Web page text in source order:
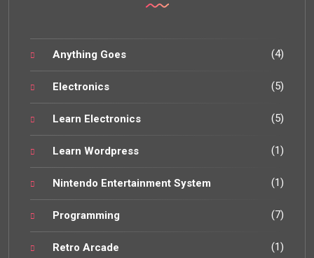
Anything Goes (4)
Electronics (5)
Learn Electronics (5)
Learn Wordpress (1)
Nintendo Entertainment System (1)
Programming (7)
Retro Arcade (1)